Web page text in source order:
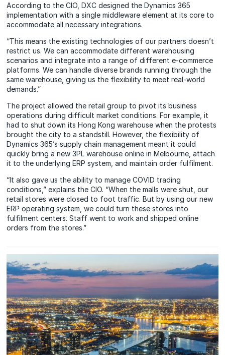
According to the CIO, DXC designed the Dynamics 365
implementation with a single middleware element at its core to
accommodate all necessary integrations.
“This means the existing technologies of our partners doesn’t
restrict us. We can accommodate different warehousing
scenarios and integrate into a range of different e-commerce
platforms. We can handle diverse brands running through the
same warehouse, giving us the flexibility to meet real-world
demands.”
The project allowed the retail group to pivot its business
operations during difficult market conditions. For example, it
had to shut down its Hong Kong warehouse when the protests
brought the city to a standstill. However, the flexibility of
Dynamics 365’s supply chain management meant it could
quickly bring a new 3PL warehouse online in Melbourne, attach
it to the underlying ERP system, and maintain order fulfilment.
“It also gave us the ability to manage COVID trading
conditions,” explains the CIO. “When the malls were shut, our
retail stores were closed to foot traffic. But by using our new
ERP operating system, we could turn these stores into
fulfilment centers. Staff went to work and shipped online
orders from the stores.”